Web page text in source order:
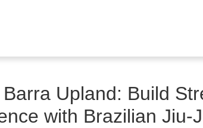
Upland: Build
with Brazilian Jiu-